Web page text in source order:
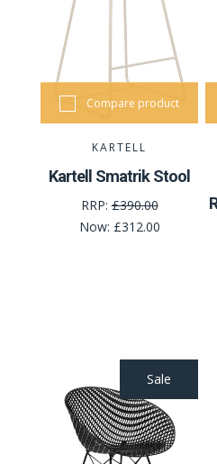
Compare product
KARTELL
Kartell Smatrik Stool
RRP:£390.00
Now: £312.00
Sale